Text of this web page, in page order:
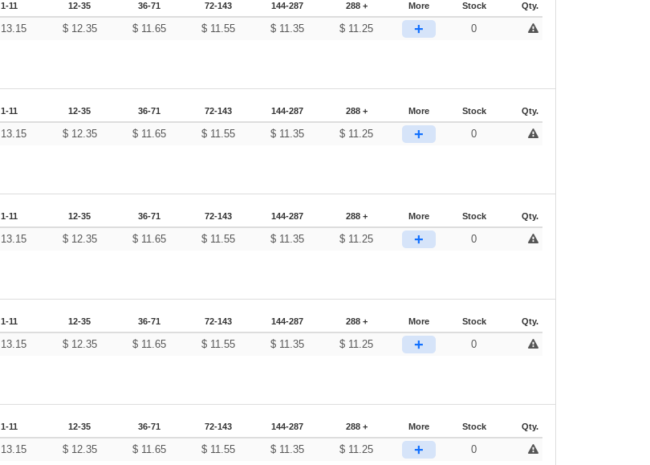
1-11 12-35 36-71 72-143 144-287 288 + More Stock Qty.
13.15 $ 12.35 $ 11.65 $ 11.55 $ 11.35 $ 11.25 + 0
1-11 12-35 36-71 72-143 144-287 288 + More Stock Qty.
13.15 $ 12.35 $ 11.65 $ 11.55 $ 11.35 $ 11.25 + 0
1-11 12-35 36-71 72-143 144-287 288 + More Stock Qty.
13.15 $ 12.35 $ 11.65 $ 11.55 $ 11.35 $ 11.25 + 0
1-11 12-35 36-71 72-143 144-287 288 + More Stock Qty.
13.15 $ 12.35 $ 11.65 $ 11.55 $ 11.35 $ 11.25 + 0
1-11 12-35 36-71 72-143 144-287 288 + More Stock Qty.
13.15 $ 12.35 $ 11.65 $ 11.55 $ 11.35 $ 11.25 + 0